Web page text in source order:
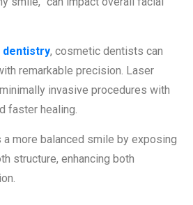
dentistry, cosmetic dentists can
remarkable precision. Laser
invasive procedures with
faster healing.
more balanced smile by exposing
structure, enhancing both